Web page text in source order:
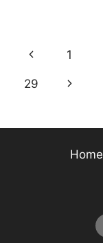
Page
navigation
Previous
Page
1
29
Next
Home